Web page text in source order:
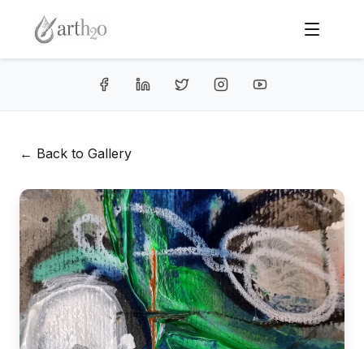
← Back to Gallery